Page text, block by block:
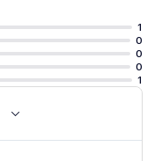
1
0
0
0
1